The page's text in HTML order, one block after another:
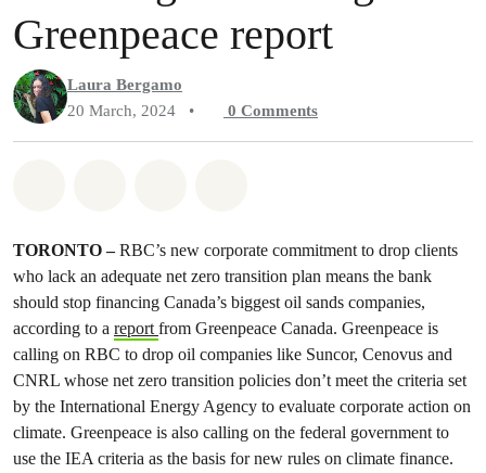
Greenpeace report
Laura Bergamo
20 March, 2024
• 0 Comments
TORONTO –RBC’s new corporate commitment to drop clients
who lack an adequate net zero transition plan means the bank
should stop financing Canada’s biggest oil sands companies,
according to a reportfrom Greenpeace Canada. Greenpeace is
calling on RBC to drop oil companies like Suncor, Cenovus and
CNRL whose net zero transition policies don’t meet the criteria set
by the International Energy Agency to evaluate corporate action on
climate. Greenpeace is also calling on the federal government to
use the IEA criteria as the basis for new rules on climate finance.